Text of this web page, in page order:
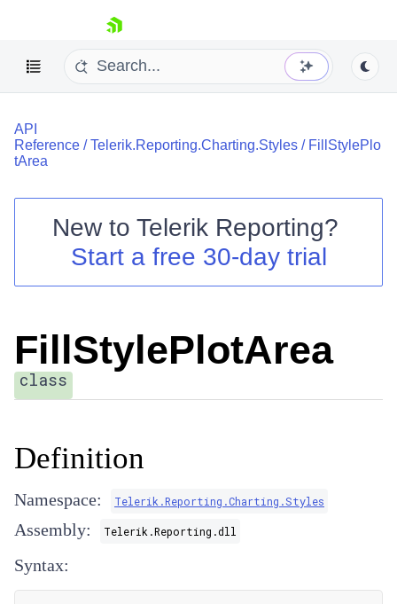
skip navigation
Shopping cart
Your Account
Contact Us
API
Reference /Telerik.Reporting.Charting.Styles / FillStylePlo
tArea
New to Telerik Reporting?
Start a free 30-day trial
FillStylePlotArea
class
Definition
Namespace: Telerik.Reporting.Charting.Styles
Assembly: Telerik.Reporting.dll
Syntax: